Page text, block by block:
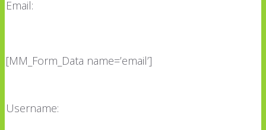
Email:
[MM_Form_Data name=’email’]
Username: